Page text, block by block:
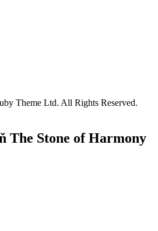
Theme Ltd. All Rights Reserved.
The Stone of Harmony